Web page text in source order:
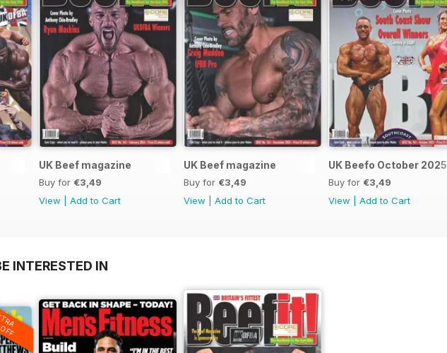
UK Beef magazine
Buy for €3,49
View
Add to Cart
UK Beef magazine
Buy for €3,49
View
Add to Cart
UK Beefo October 2025
Buy for €3,49
View
Add to Cart
INTERESTED IN